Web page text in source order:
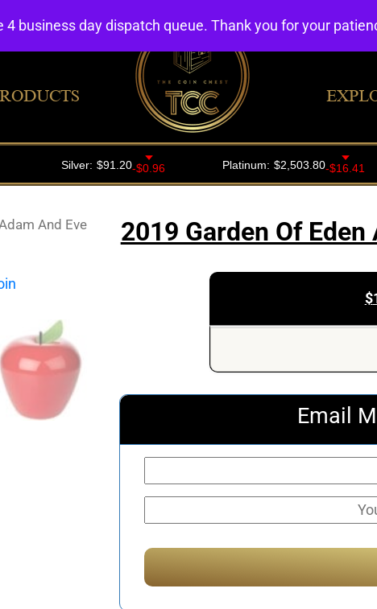
And Eve
2019 Garden Of
$
Email
business day dispatch queue. Thank you for your